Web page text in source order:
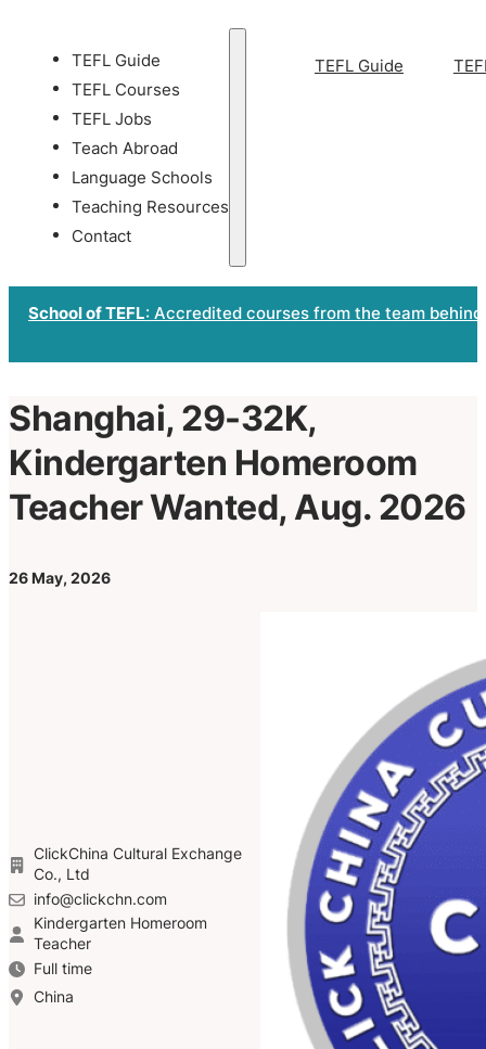
TEFL Guide
TEFL Courses
TEFL Jobs
Teach Abroad
Language Schools
Teaching Resources
Contact
TEFL Guide
School of TEFL: Accredited courses from the team
Shanghai, 29-32K,
Kindergarten Homeroom
Teacher Wanted, Aug. 2026
26 May, 2026
ClickChina Cultural Exchange
Co., Ltd
info@clickchn.com
Kindergarten Homeroom
Teacher
Full time
China